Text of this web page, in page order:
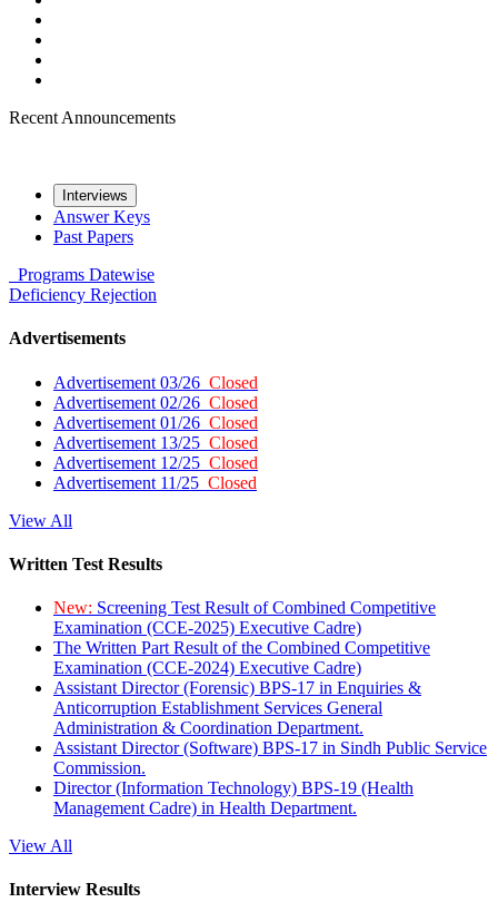
Recent Announcements
Interviews
Answer Keys
Past Papers
Programs Datewise
Deficiency Rejection
Advertisements
Advertisement 03/26 Closed
Advertisement 02/26 Closed
Advertisement 01/26 Closed
Advertisement 13/25 Closed
Advertisement 12/25 Closed
Advertisement 11/25 Closed
View All
Written Test Results
New: Screening Test Result of Combined Competitive
Examination (CCE-2025) Executive Cadre)
The Written Part Result of the Combined Competitive
Examination (CCE-2024) Executive Cadre)
Assistant Director (Forensic) BPS-17 in Enquiries &
Anticorruption Establishment Services General
Administration & Coordination Department.
Assistant Director (Software) BPS-17 in Sindh Public Service
Commission.
Director (Information Technology) BPS-19 (Health
Management Cadre) in Health Department.
View All
Interview Results